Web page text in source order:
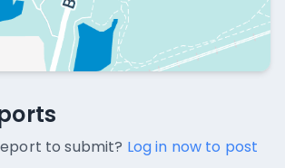
available.
to submit? Log in now to post